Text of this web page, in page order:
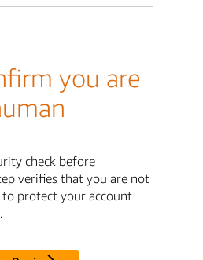
you are
check before
verifies that you are not
protect your account